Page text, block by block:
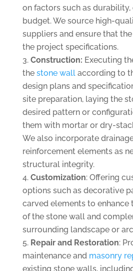
on factors such as durability,
budget. We source high-
suppliers and ensure that
the project specifications.
Construction: Executing
the stone wallaccording to
design plans and
site preparation, laying the
desired pattern or
them with mortar or dry-
We also incorporate
reinforcement elements as
structural integrity.
Customization: Offering
options such as decorative
carved elements to enhance
of the stone wall and
surrounding landscape or
Repair and Restoration:
maintenance and masonry
existing stone walls,